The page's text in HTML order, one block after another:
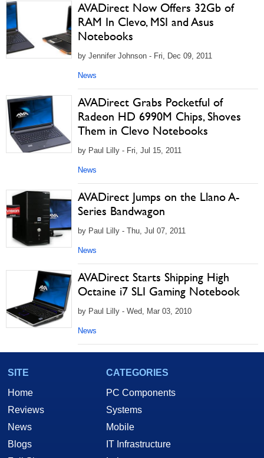
AVADirect Now Offers 32Gb of
RAM In Clevo, MSI and Asus
Notebooks
by Jennifer Johnson - Fri, Dec 09, 2011
News
AVADirect Grabs Pocketful of
Radeon HD 6990M Chips, Shoves
Them in Clevo Notebooks
by Paul Lilly - Fri, Jul 15, 2011
News
AVADirect Jumps on the Llano A-
Series Bandwagon
by Paul Lilly - Thu, Jul 07, 2011
News
AVADirect Starts Shipping High
Octaine i7 SLI Gaming Notebook
by Paul Lilly - Wed, Mar 03, 2010
News
SITE
Home
Reviews
News
Blogs
CATEGORIES
PC Components
Systems
Mobile
IT Infrastructure